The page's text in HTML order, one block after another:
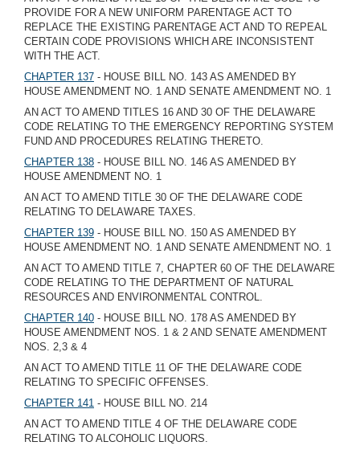
PROVIDE FOR A NEW UNIFORM PARENTAGE ACT TO
REPLACE THE EXISTING PARENTAGE ACT AND TO REPEAL
CERTAIN CODE PROVISIONS WHICH ARE INCONSISTENT
WITH THE ACT.
CHAPTER 137 - HOUSE BILL NO. 143 AS AMENDED BY
HOUSE AMENDMENT NO. 1 AND SENATE AMENDMENT NO. 1
AN ACT TO AMEND TITLES 16 AND 30 OF THE DELAWARE
CODE RELATING TO THE EMERGENCY REPORTING SYSTEM
FUND AND PROCEDURES RELATING THERETO.
CHAPTER 138 - HOUSE BILL NO. 146 AS AMENDED BY
HOUSE AMENDMENT NO. 1
AN ACT TO AMEND TITLE 30 OF THE DELAWARE CODE
RELATING TO DELAWARE TAXES.
CHAPTER 139 - HOUSE BILL NO. 150 AS AMENDED BY
HOUSE AMENDMENT NO. 1 AND SENATE AMENDMENT NO. 1
AN ACT TO AMEND TITLE 7, CHAPTER 60 OF THE DELAWARE
CODE RELATING TO THE DEPARTMENT OF NATURAL
RESOURCES AND ENVIRONMENTAL CONTROL.
CHAPTER 140 - HOUSE BILL NO. 178 AS AMENDED BY
HOUSE AMENDMENT NOS. 1 & 2 AND SENATE AMENDMENT
NOS. 2,3 & 4
AN ACT TO AMEND TITLE 11 OF THE DELAWARE CODE
RELATING TO SPECIFIC OFFENSES.
CHAPTER 141 - HOUSE BILL NO. 214
AN ACT TO AMEND TITLE 4 OF THE DELAWARE CODE
RELATING TO ALCOHOLIC LIQUORS.